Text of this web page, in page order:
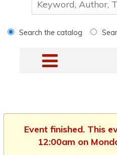
Search the catalog
Event finished. This
12:00am on